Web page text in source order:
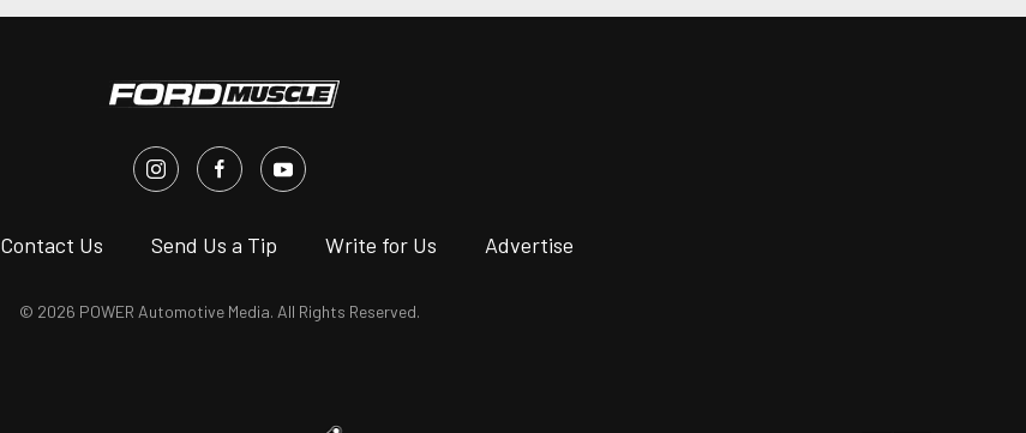
Contact Us Send Us a Tip Write for Us Advertise
© 2026 POWER Automotive Media. All Rights Reserved.